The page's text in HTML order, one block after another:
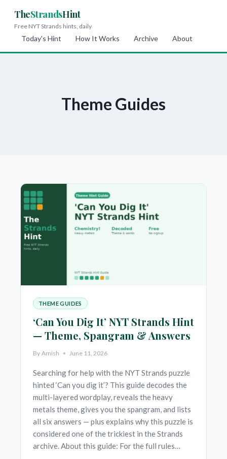
TheStrandsHint
Free NYT Strands hints, daily
Today's Hint How It Works Archive About
Theme Guides
THEME GUIDES
‘Can You Dig It’ NYT Strands Hint
— Theme, Spangram & Answers
By Amish June 11, 2026
Searching for help with the NYT Strands puzzle
hinted ‘Can you dig it’? This guide decodes the
multi-layered wordplay, reveals the heavy
metals theme, gives you the spangram, and lists
all six answers — plus explains why this puzzle is
considered one of the trickiest in the Strands
archive. About this guide: For the full rules…